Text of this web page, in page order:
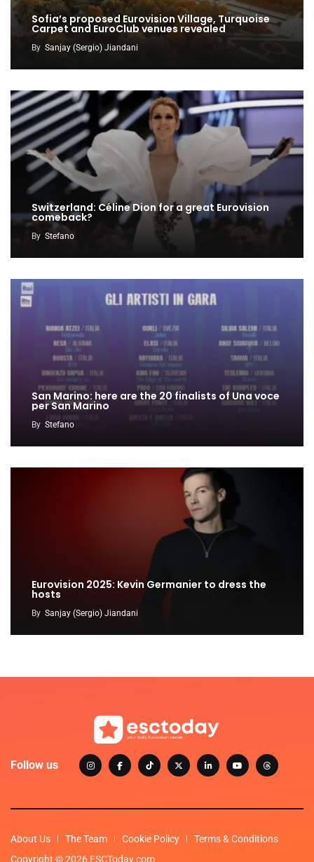
Sofia’s proposed Eurovision Village, Turquoise
Carpet and EuroClub venues revealed
By Sanjay (Sergio) Jiandani
Switzerland: Céline Dion for a great Eurovision
comeback?
By Stefano
San Marino: here are the 20 finalists of Una voce
per San Marino
By Stefano
Eurovision 2025: Kevin Germanier to dress the
hosts
By Sanjay (Sergio) Jiandani
Follow us
About Us The Team Cookie Policy
Terms & Conditions
Copyright © 2026 ESCToday.com